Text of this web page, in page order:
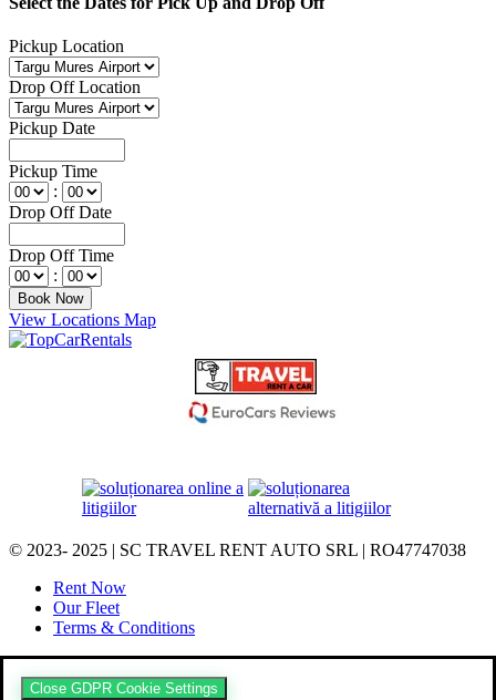
Pickup Location
Drop Off Location
Pickup Date
Pickup Time
:
Drop Off Date
Drop Off Time
:
View Locations Map
© 2023- 2025 | SC TRAVEL RENT AUTO SRL | RO47747038
Rent Now
Our Fleet
Terms & Conditions
Close GDPR Cookie Settings